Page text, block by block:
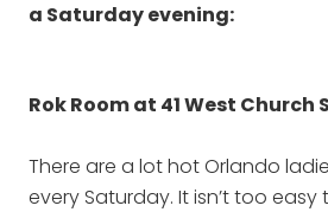
a Saturday evening:
Rok Room at 41 West Church
There are a lot hot Orlando
every Saturday. It isn’t too